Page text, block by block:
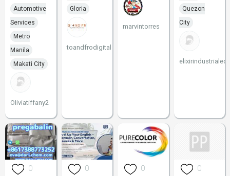
Automotive
Services
Metro
Manila
Makati City
Oliviatiffany2
Gloria
toandfrodigital
marvintorres
Quezon
City
0 0 0 0